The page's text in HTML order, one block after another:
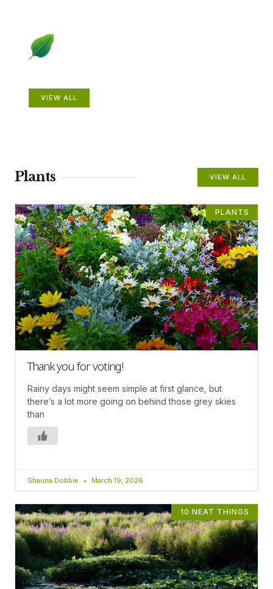
VIEW ALL
Plants VIEW ALL
PLANTS
Thank you for voting!
Rainy days might seem simple at first glance, but
there’s a lot more going on behind those grey skies
than
Shauna Dobbie March 19, 2026
10 NEAT THINGS